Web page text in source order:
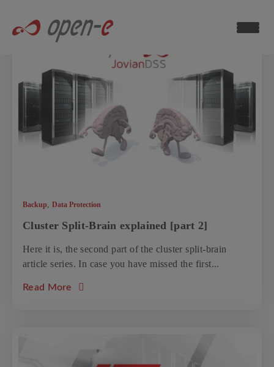
Data
now
Backup Data Protection
Cluster Split-Brain explained [part 2]
Here it is, the second part of the cluster split-brain
article series. In case you have missed the first...
Read More about the article: Cluster Split-Brain